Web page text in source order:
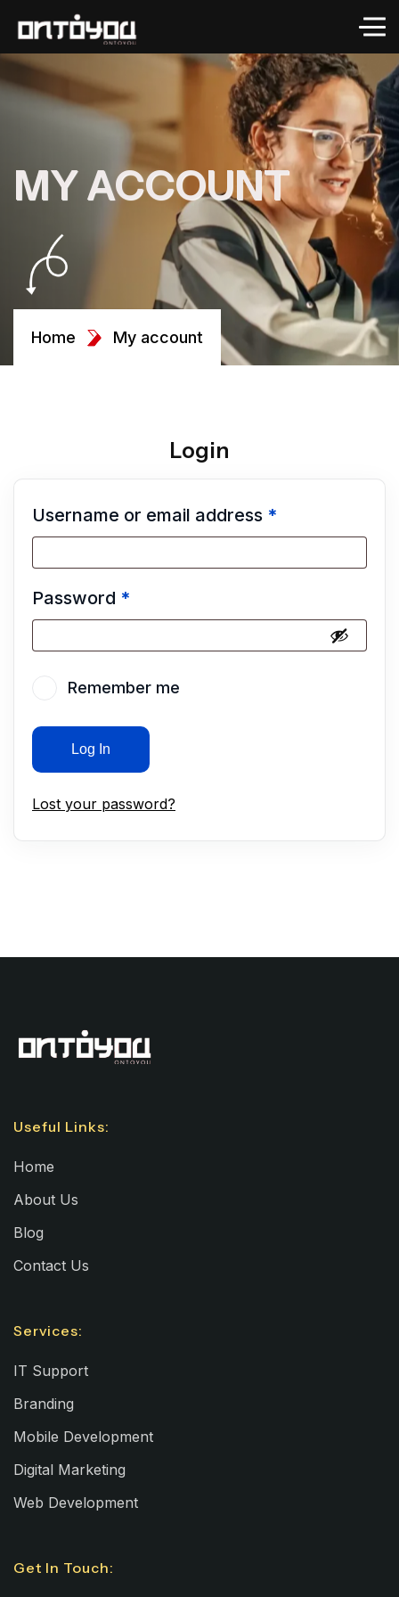
MY ACCOUNT
Home My account
Login
Username or email address *
Password *
Remember me
Log In
Lost your password?
Useful Links:
Home
About Us
Blog
Contact Us
Services:
IT Support
Branding
Mobile Development
Digital Marketing
Web Development
Get In Touch: